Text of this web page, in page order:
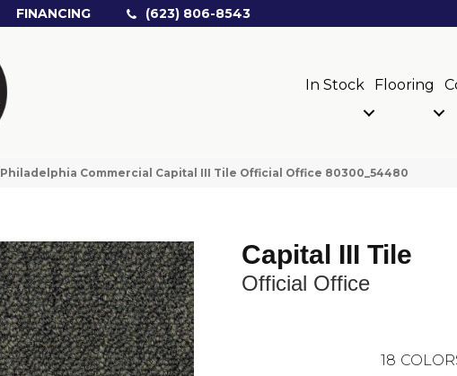
FINANCING (623) 806-8543
In Stock Flooring
Philadelphia Commercial Capital III Tile Official Office 80300_54480
Capital III Tile
Official Office
18